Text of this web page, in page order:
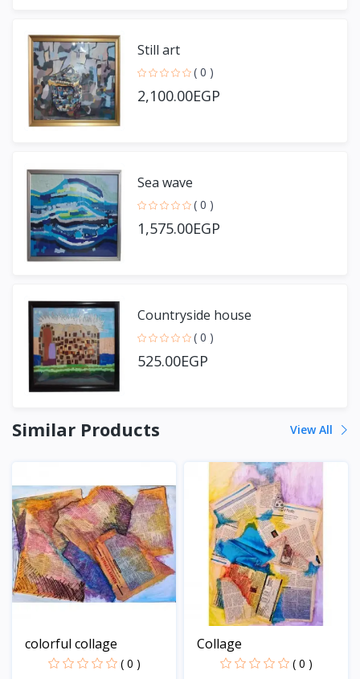
Still art
( 0 )
2,100.00EGP
Sea wave
( 0 )
1,575.00EGP
Countryside house
( 0 )
525.00EGP
Similar Products View All
colorful collage
( 0 )
Collage
( 0 )